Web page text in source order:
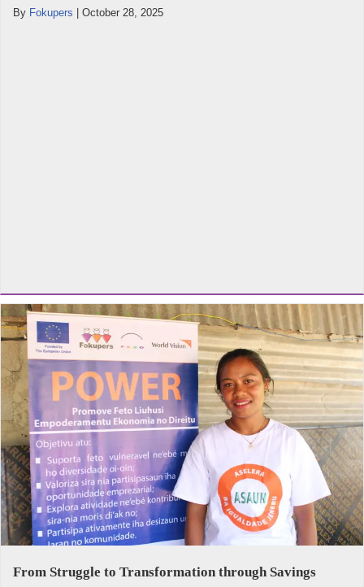
By Fokupers | October 28, 2025
From Struggle to Transformation through Savings